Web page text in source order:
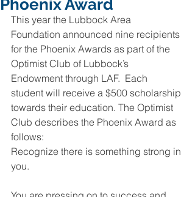
Phoenix Award
This year the Lubbock Area
Foundation announced nine recipients
for the Phoenix Awards as part of the
Optimist Club of Lubbock’s
Endowment through LAF.  Each
student will receive a $500 scholarship
towards their education. The Optimist
Club describes the Phoenix Award as
follows:
Recognize there is something strong in
you.